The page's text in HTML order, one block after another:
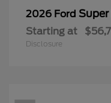
2026 Ford
Starting at
Disclosure